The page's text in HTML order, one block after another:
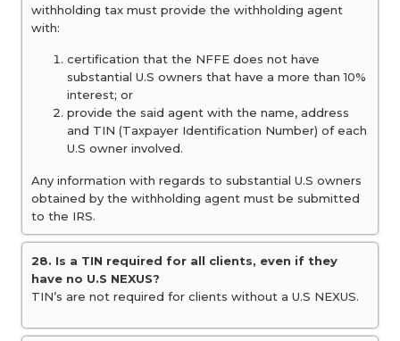
withholding tax must provide the withholding agent
with:
certification that the NFFE does not have
substantial U.S owners that have a more than 10%
interest; or
provide the said agent with the name, address
and TIN (Taxpayer Identification Number) of each
U.S owner involved.
Any information with regards to substantial U.S owners
obtained by the withholding agent must be submitted
to the IRS.
28. Is a TIN required for all clients, even if they
have no U.S NEXUS?
TIN’s are not required for clients without a U.S NEXUS.